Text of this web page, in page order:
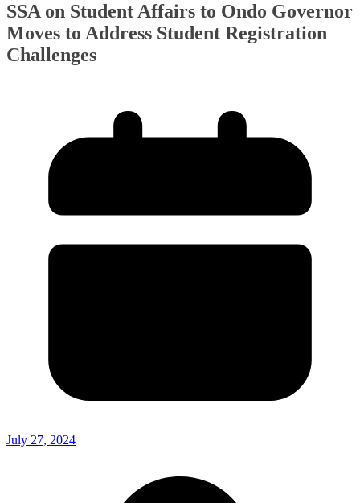
SSA on Student Affairs to Ondo Governor
Moves to Address Student Registration
Challenges
July 27, 2024